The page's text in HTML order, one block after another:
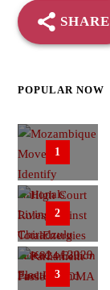
SHARE
POPULAR NOW
1
2
3